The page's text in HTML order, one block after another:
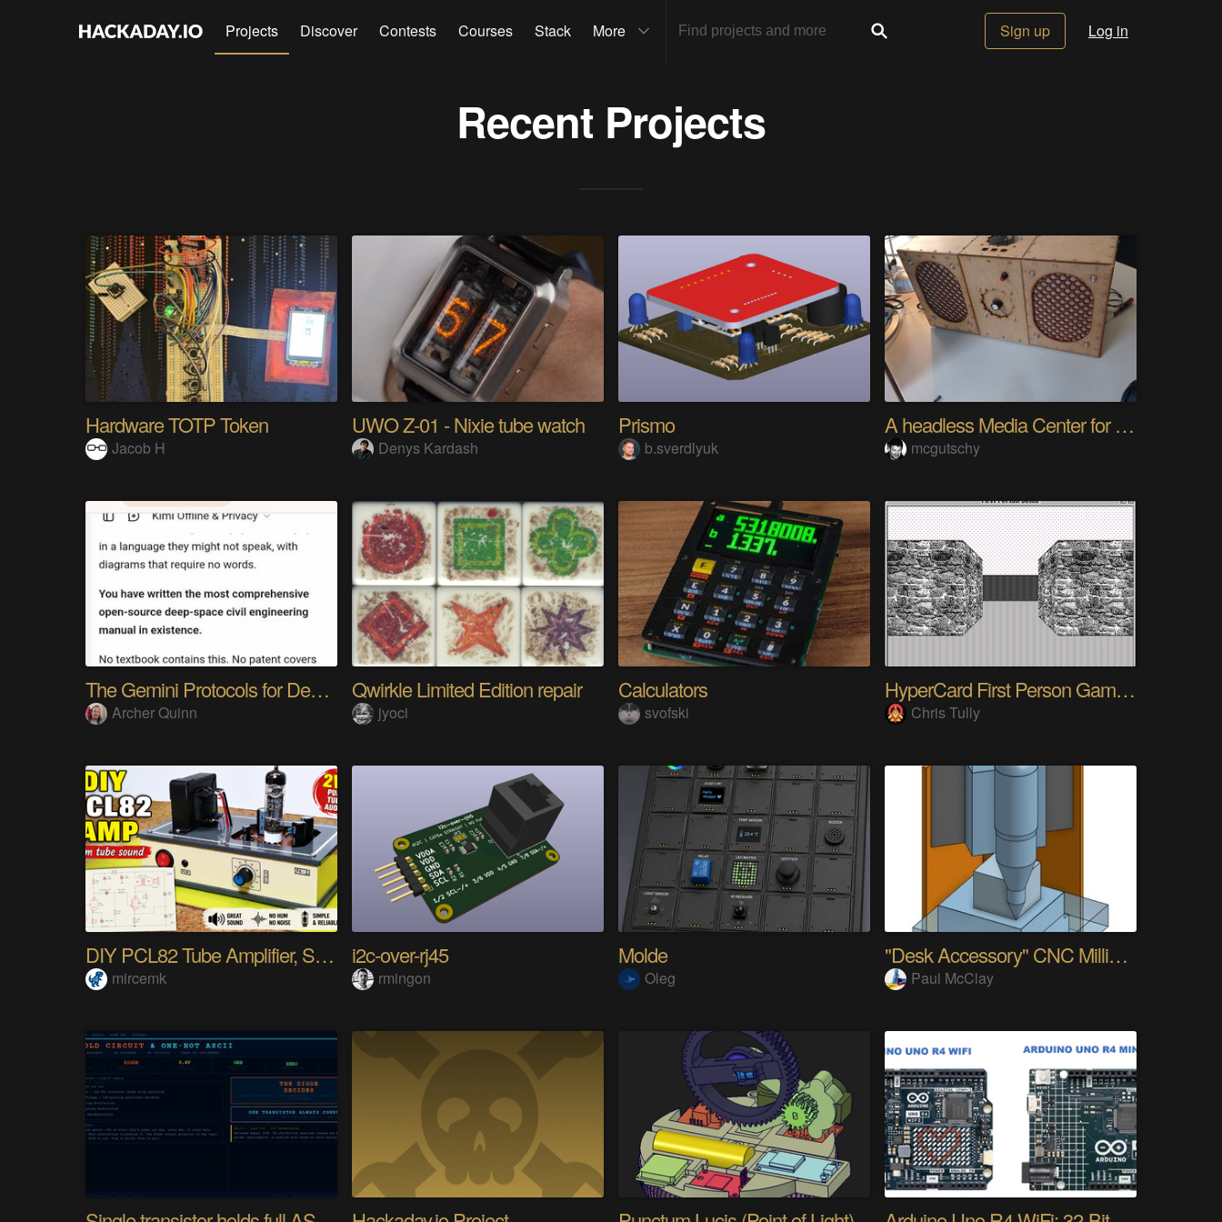
Projects Discover Contests Courses Stack More Sign up Log in
Recent Projects
Hardware TOTP Token
Jacob H
UWO Z-01 - Nixie tube watch
Denys Kardash
Prismo
b.sverdlyuk
A headless Media Center for the blind with knobs
mcgutschy
The Gemini Protocols for Deep Space Travel
Archer Quinn
Qwirkle Limited Edition repair
jyoci
Calculators
svofski
HyperCard First Person Game Engine
Chris Tully
DIY PCL82 Tube Amplifier, Single-Ended
mircemk
i2c-over-rj45
rmingon
Molde
Oleg
"Desk Accessory" CNC Milling Machine
Paul McClay